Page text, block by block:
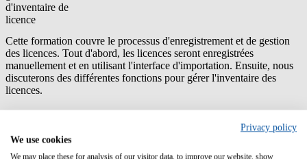
d'inventaire de
licence
Cette formation couvre le processus d'enregistrement et de gestion
des licences. Tout d'abord, les licences seront enregistrées
manuellement et en utilisant l'interface d'importation. Ensuite, nous
discuterons des différentes fonctions pour gérer l'inventaire des
licences.
Apprendre les rudiments concernant la gestion de licence
Apprendre les différents pools de licences dans USU License
Privacy policy
We use cookies
We may place these for analysis of our visitor data, to improve our website, show